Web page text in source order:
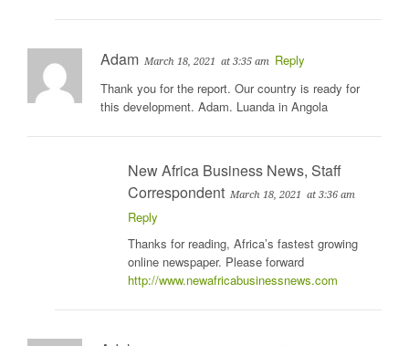
Adam March 18, 2021 at 3:35 am Reply
Thank you for the report. Our country is ready for
this development. Adam. Luanda in Angola
New Africa Business News, Staff
Correspondent March 18, 2021 at 3:36 am
Reply
Thanks for reading, Africa’s fastest growing
online newspaper. Please forward
http://www.newafricabusinessnews.com